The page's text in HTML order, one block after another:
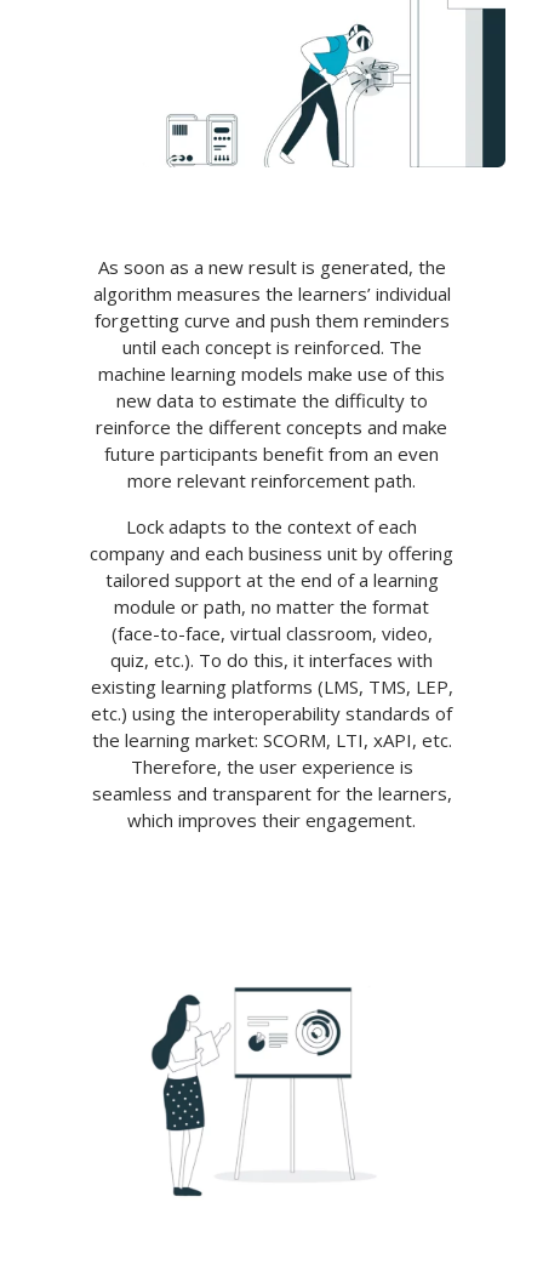
As soon as a new result is generated, the
algorithm measures the learners’ individual
forgetting curve and push them reminders
until each concept is reinforced. The
machine learning models make use of this
new data to estimate the difficulty to
reinforce the different concepts and make
future participants benefit from an even
more relevant reinforcement path.
Lock adapts to the context of each
company and each business unit by offering
tailored support at the end of a learning
module or path, no matter the format
(face-to-face, virtual classroom, video,
quiz, etc.). To do this, it interfaces with
existing learning platforms (LMS, TMS, LEP,
etc.) using the interoperability standards of
the learning market: SCORM, LTI, xAPI, etc.
Therefore, the user experience is
seamless and transparent for the learners,
which improves their engagement.